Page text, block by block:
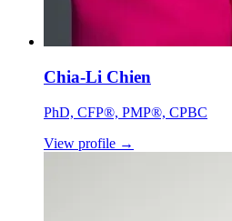
Chia-Li Chien
PhD, CFP®, PMP®, CPBC
View profile →